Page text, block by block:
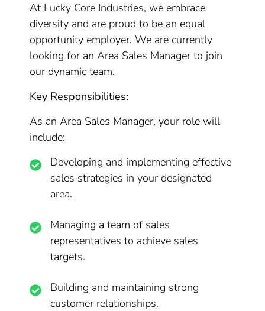
At Lucky Core Industries, we embrace
diversity and are proud to be an equal
opportunity employer. We are currently
looking for an Area Sales Manager to join
our dynamic team.
Key Responsibilities:
As an Area Sales Manager, your role will
include:
Developing and implementing effective
sales strategies in your designated
area.
Managing a team of sales
representatives to achieve sales
targets.
Building and maintaining strong
customer relationships.